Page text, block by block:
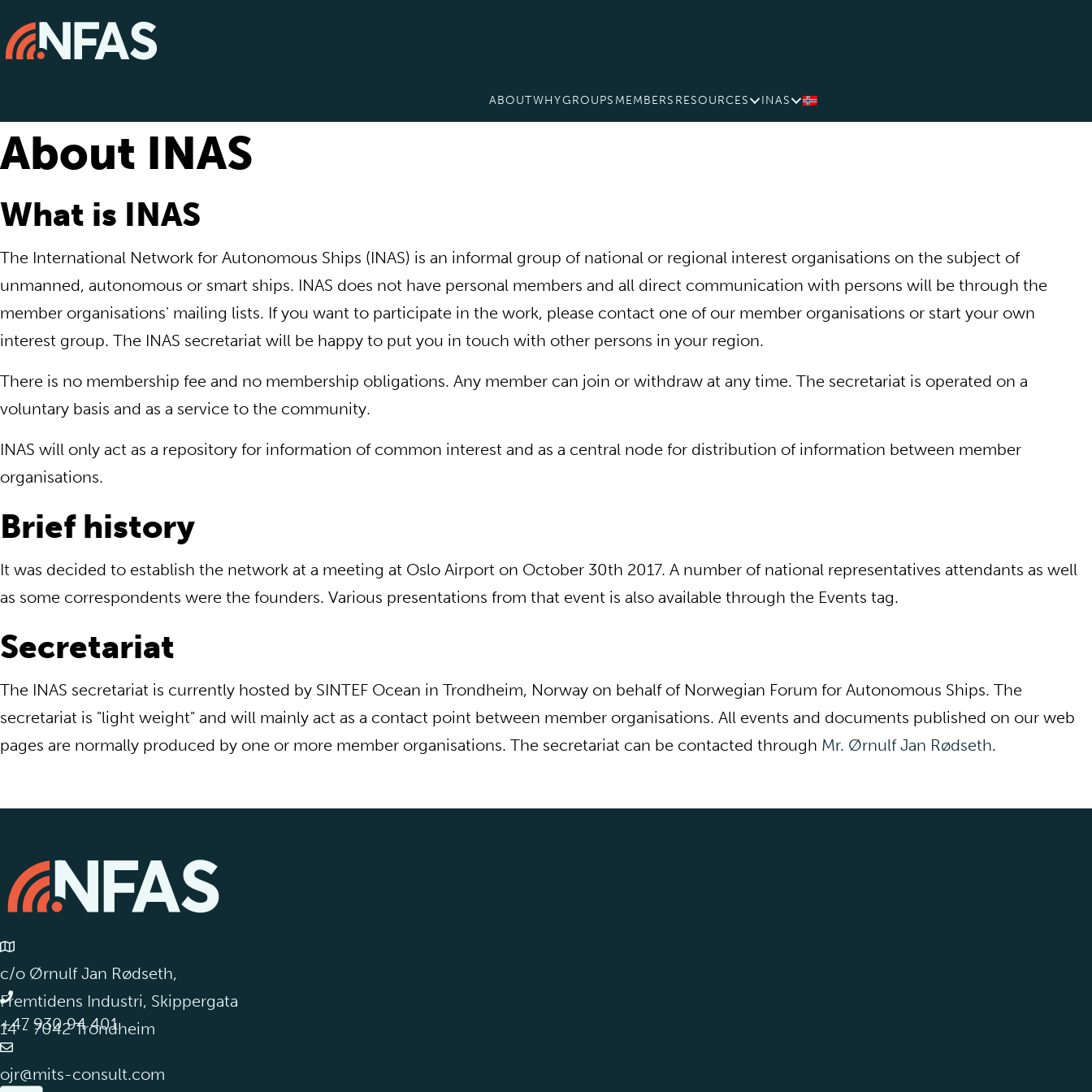
ABOUTWHYGROUPS MEMBERS RESOURCES INAS
About INAS
What is INAS
The International Network for Autonomous Ships (INAS) is an informal group of national or regional interest organisations on the subject of
unmanned, autonomous or smart ships. INAS does not have personal members and all direct communication with persons will be through the
member organisations' mailing lists. If you want to participate in the work, please contact one of our member organisations or start your own
interest group. The INAS secretariat will be happy to put you in touch with other persons in your region.
There is no membership fee and no membership obligations. Any member can join or withdraw at any time. The secretariat is operated on a
voluntary basis and as a service to the community.
INAS will only act as a repository for information of common interest and as a central node for distribution of information between member
organisations.
Brief history
It was decided to establish the network at a meeting at Oslo Airport on October 30th 2017. A number of national representatives attendants as well
as some correspondents were the founders. Various presentations from that event is also available through the Events tag.
Secretariat
The INAS secretariat is currently hosted by SINTEF Ocean in Trondheim, Norway on behalf of Norwegian Forum for Autonomous Ships. The
secretariat is "light weight" and will mainly act as a contact point between member organisations. All events and documents published on our web
pages are normally produced by one or more member organisations. The secretariat can be contacted through Mr. Ørnulf Jan Rødseth.
c/o Ørnulf Jan Rødseth,
Fremtidens Industri, Skippergata
14 - 7042 Trondheim
+47 930 94 401
ojr@mits-consult.com